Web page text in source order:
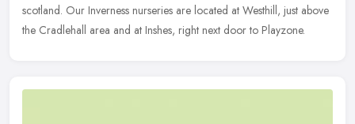
scotland. Our Inverness nurseries are located at Westhill, just above
the Cradlehall area and at Inshes, right next door to Playzone.